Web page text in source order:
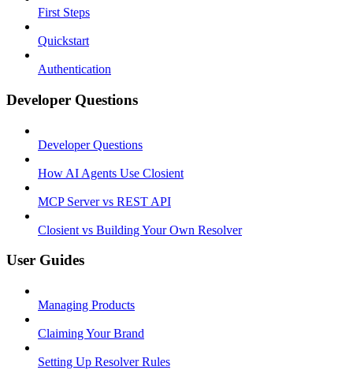
First Steps
Quickstart
Authentication
Developer Questions
Developer Questions
How AI Agents Use Closient
MCP Server vs REST API
Closient vs Building Your Own Resolver
User Guides
Managing Products
Claiming Your Brand
Setting Up Resolver Rules